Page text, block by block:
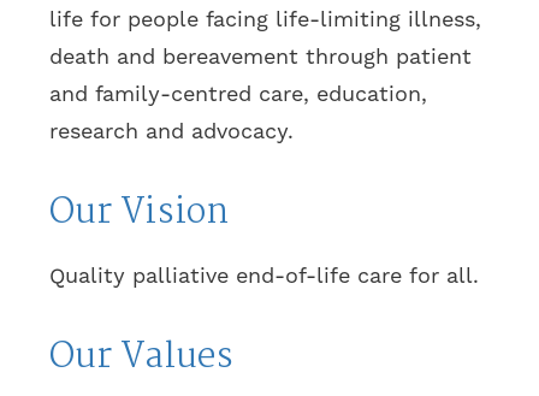
life for people facing life-limiting illness,
death and bereavement through patient
and family-centred care, education,
research and advocacy.
Our Vision
Quality palliative end-of-life care for all.
Our Values